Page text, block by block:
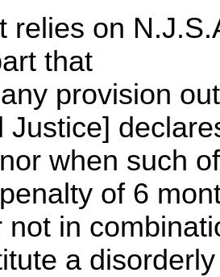
relies on
that
provision
Justice]
when such
of 6
not in
a